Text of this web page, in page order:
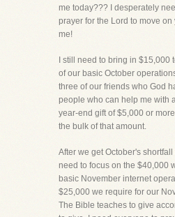
me today??? I desperately
prayer for the Lord to move on
me!
I still need to bring in $15,000
of our basic October
three of our friends who God
people who can help me with
year-end gift of $5,000 or
the bulk of that amount.
After we get October's
need to focus on the $40,000
basic November internet
$25,000 we require for our
The Bible teaches to give